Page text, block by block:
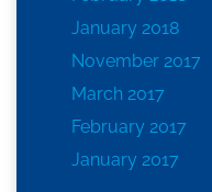
January 2018
November 2017
March 2017
February 2017
January 2017